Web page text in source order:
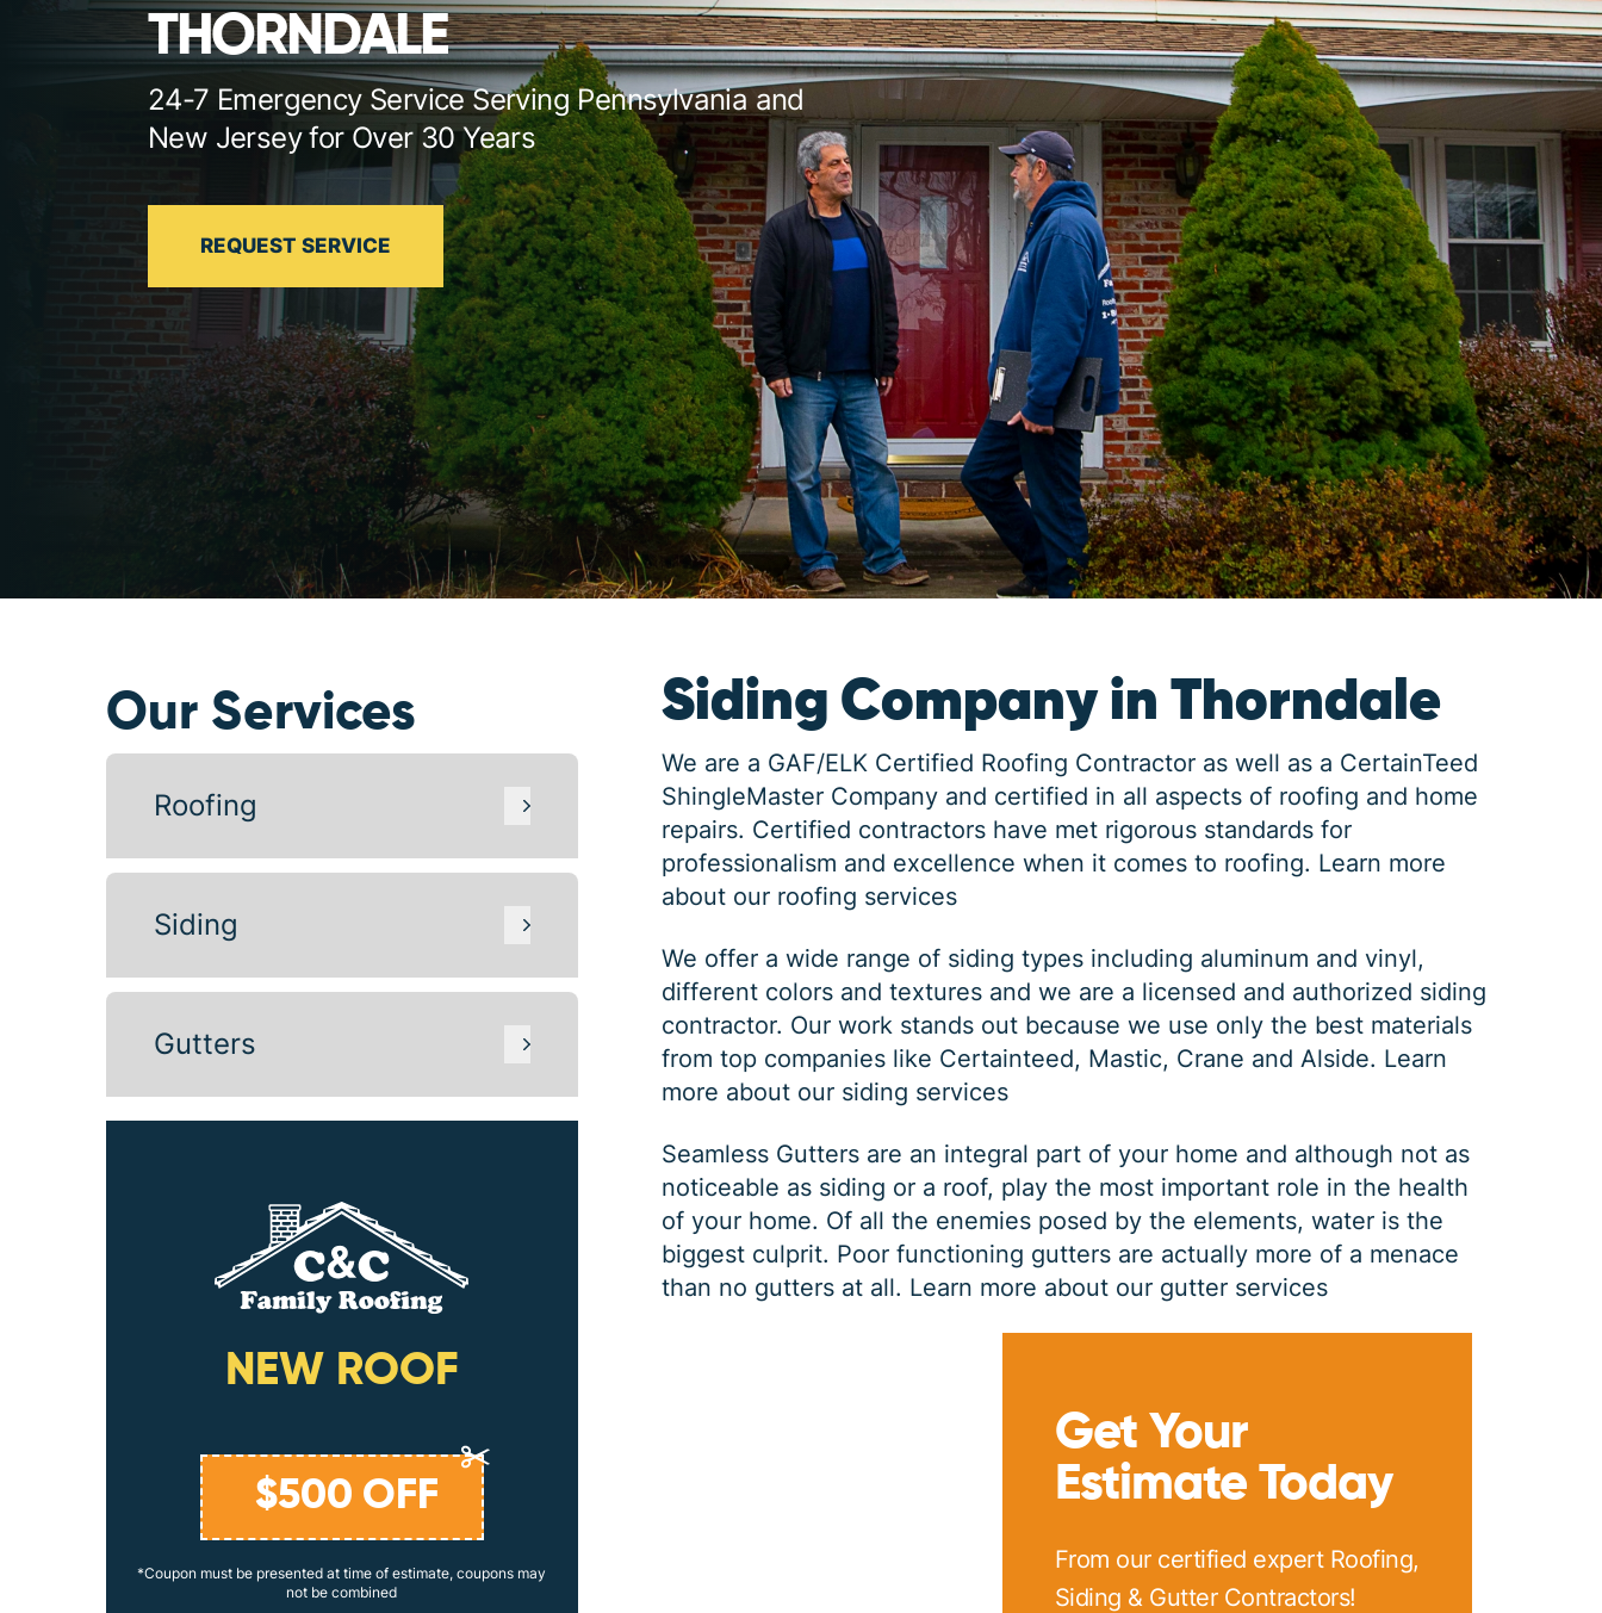
THORNDALE
24-7 Emergency Service Serving Pennsylvania and
New Jersey for Over 30 Years
REQUEST SERVICE
Siding Company in Thorndale
We are a GAF/ELK Certified Roofing Contractor as well as a CertainTeed
ShingleMaster Company and certified in all aspects of roofing and home
repairs. Certified contractors have met rigorous standards for
professionalism and excellence when it comes to roofing. Learn more
about our roofing services
We offer a wide range of siding types including aluminum and vinyl,
different colors and textures and we are a licensed and authorized siding
contractor. Our work stands out because we use only the best materials
from top companies like Certainteed, Mastic, Crane and Alside. Learn
more about our siding services
Seamless Gutters are an integral part of your home and although not as
noticeable as siding or a roof, play the most important role in the health
of your home. Of all the enemies posed by the elements, water is the
biggest culprit. Poor functioning gutters are actually more of a menace
than no gutters at all. Learn more about our gutter services
Get Your
Estimate Today
From our certified expert Roofing,
Siding & Gutter Contractors!
Our Services
Roofing
Siding
Gutters
NEW ROOF
$500 OFF
*Coupon must be presented at time of estimate, coupons may
not be combined
$199 OFF
*Coupon must be presented at time of estimate, coupons may
not be combined